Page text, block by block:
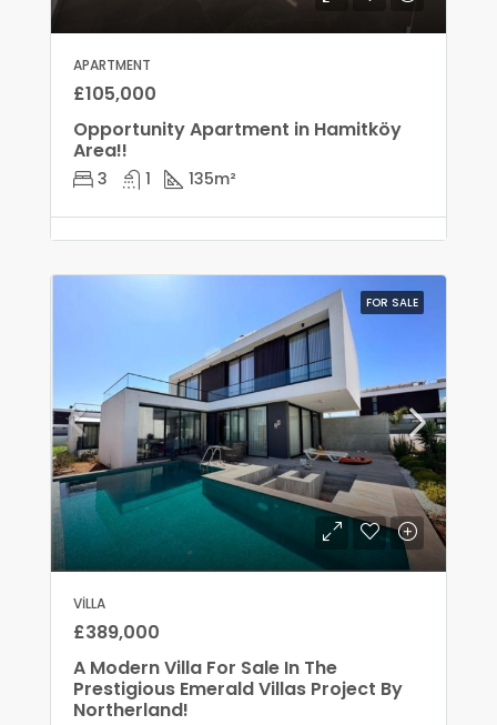
APARTMENT
£105,000
Opportunity Apartment in Hamitköy
Area!!
3 1 135m²
FOR SALE
VILLA
£389,000
A Modern Villa For Sale In The
Prestigious Emerald Villas Project By
Northerland!